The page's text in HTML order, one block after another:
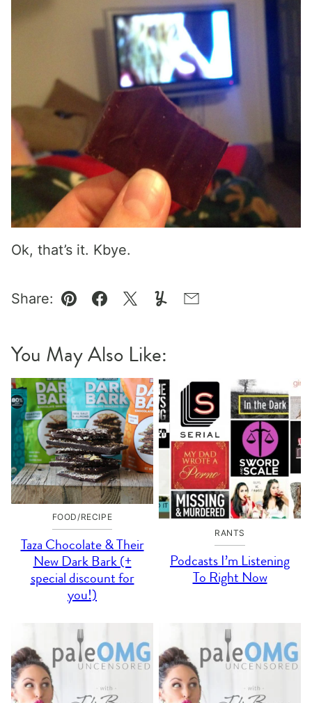
Ok, that’s it. Kbye.
Share:
Pin Facebook
TweetYummlyEmail
You May Also Like:
FOOD/RECIPE
Taza Chocolate & Their
New Dark Bark (+
special discount for
you!)
RANTS
Podcasts I’m Listening
To Right Now